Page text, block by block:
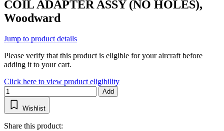
COIL ADAPTER ASSY (NO HOLES),
Woodward
Jump to product details
Please verify that this product is eligible for your aircraft before
adding it to your cart.
Click here to view product eligibility
Add
Wishlist
Share this product: